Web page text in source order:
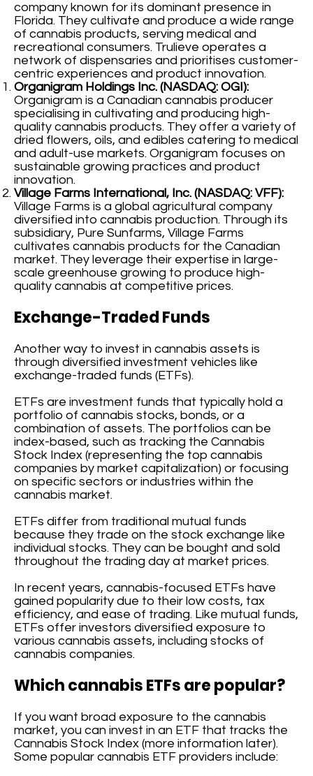
company known for its dominant presence in
Florida. They cultivate and produce a wide range
of cannabis products, serving medical and
recreational consumers. Trulieve operates a
network of dispensaries and prioritises customer-
centric experiences and product innovation.
Organigram Holdings Inc. (NASDAQ: OGI):
Organigram is a Canadian cannabis producer
specialising in cultivating and producing high-
quality cannabis products. They offer a variety of
dried flowers, oils, and edibles catering to medical
and adult-use markets. Organigram focuses on
sustainable growing practices and product
innovation.
Village Farms International, Inc. (NASDAQ: VFF):
Village Farms is a global agricultural company
diversified into cannabis production. Through its
subsidiary, Pure Sunfarms, Village Farms
cultivates cannabis products for the Canadian
market. They leverage their expertise in large-
scale greenhouse growing to produce high-
quality cannabis at competitive prices.
Exchange-Traded Funds
Another way to invest in cannabis assets is
through diversified investment vehicles like
exchange-traded funds (ETFs).
ETFs are investment funds that typically hold a
portfolio of cannabis stocks, bonds, or a
combination of assets. The portfolios can be
index-based, such as tracking the Cannabis
Stock Index (representing the top cannabis
companies by market capitalization) or focusing
on specific sectors or industries within the
cannabis market.
ETFs differ from traditional mutual funds
because they trade on the stock exchange like
individual stocks. They can be bought and sold
throughout the trading day at market prices.
In recent years, cannabis-focused ETFs have
gained popularity due to their low costs, tax
efficiency, and ease of trading. Like mutual funds,
ETFs offer investors diversified exposure to
various cannabis assets, including stocks of
cannabis companies.
Which cannabis ETFs are popular?
If you want broad exposure to the cannabis
market, you can invest in an ETF that tracks the
Cannabis Stock Index (more information later).
Some popular cannabis ETF providers include: